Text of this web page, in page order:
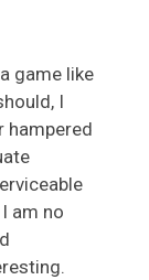
game like
I
hampered
am no